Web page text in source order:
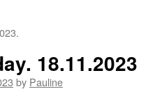
18.11.2023
by Pauline